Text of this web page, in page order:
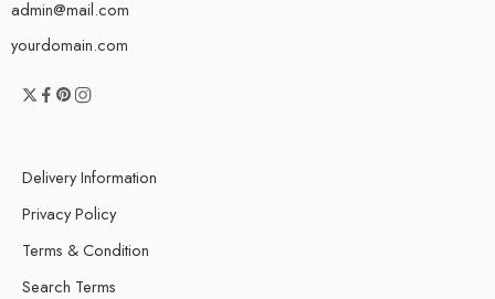
admin@mail.com
yourdomain.com
Delivery Information
Privacy Policy
Terms & Condition
Search Terms